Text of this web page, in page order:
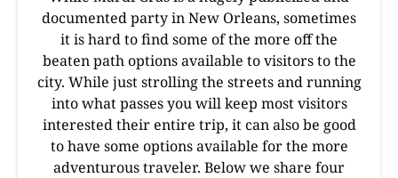
documented party in New Orleans, sometimes
it is hard to find some of the more off the
beaten path options available to visitors to the
city. While just strolling the streets and running
into what passes you will keep most visitors
interested their entire trip, it can also be good
to have some options available for the more
adventurous traveler. Below we share four